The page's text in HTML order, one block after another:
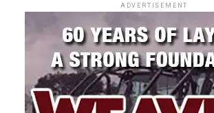
ADVERTISEMENT